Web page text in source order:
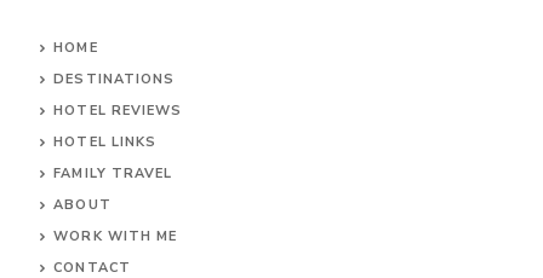
HOME
DESTINATIONS
HOTEL REVIEWS
HOTEL LINKS
FAMILY TRAVEL
ABOUT
WORK WITH ME
CONTACT